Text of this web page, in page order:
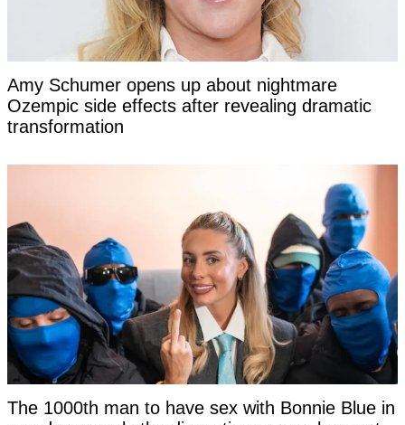
Amy Schumer opens up about nightmare
Ozempic side effects after revealing dramatic
transformation
The 1000th man to have sex with Bonnie Blue in